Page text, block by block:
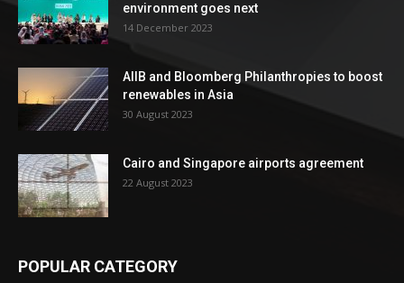
environment goes next
14 December 2023
AIIB and Bloomberg Philanthropies to boost
renewables in Asia
30 August 2023
Cairo and Singapore airports agreement
22 August 2023
POPULAR CATEGORY